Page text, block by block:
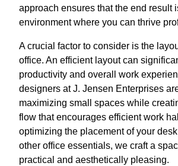
approach ensures that the end result
environment where you can thrive
A crucial factor to consider is the
office. An efficient layout can
productivity and overall work
designers at J. Jensen Enterprises
maximizing small spaces while
flow that encourages efficient work
optimizing the placement of your
other office essentials, we craft a
practical and aesthetically pleasing.